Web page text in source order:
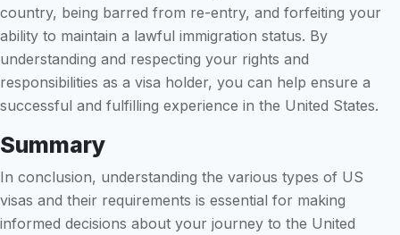
country, being barred from re-entry, and forfeiting your
ability to maintain a lawful immigration status. By
understanding and respecting your rights and
responsibilities as a visa holder, you can help ensure a
successful and fulfilling experience in the United States.
Summary
In conclusion, understanding the various types of US
visas and their requirements is essential for making
informed decisions about your journey to the United